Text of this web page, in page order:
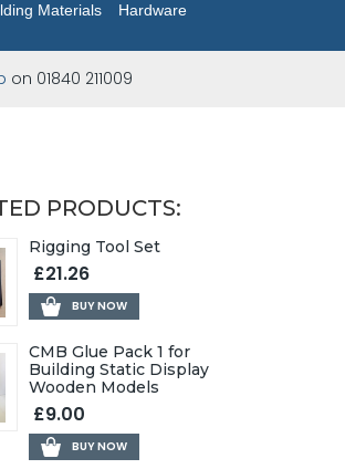
Materials
Hardware
on 01840 211009
PRODUCTS:
Rigging Tool Set
£21.26
BUY NOW
CMB Glue Pack 1 for
Building Static Display
Wooden Models
£9.00
BUY NOW